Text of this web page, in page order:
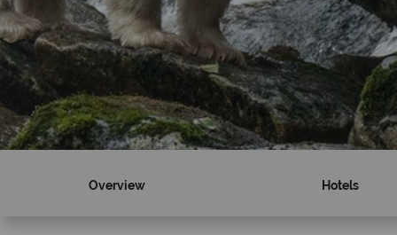
Overview Hotels